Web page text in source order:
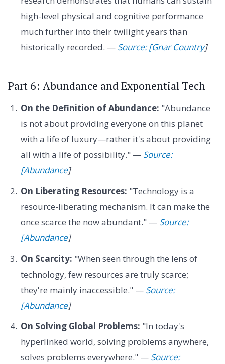
high-level physical and cognitive performance
much further into their twilight years than
historically recorded. — Source: [Gnar Country]
Part 6: Abundance and Exponential Tech
On the Definition of Abundance: "Abundance
is not about providing everyone on this planet
with a life of luxury—rather it's about providing
all with a life of possibility." — Source:
[Abundance]
On Liberating Resources: "Technology is a
resource-liberating mechanism. It can make the
once scarce the now abundant." — Source:
[Abundance]
On Scarcity: "When seen through the lens of
technology, few resources are truly scarce;
they're mainly inaccessible." — Source:
[Abundance]
On Solving Global Problems: "In today's
hyperlinked world, solving problems anywhere,
solves problems everywhere." — Source: